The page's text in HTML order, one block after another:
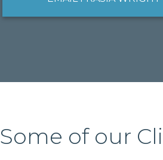
Some of our